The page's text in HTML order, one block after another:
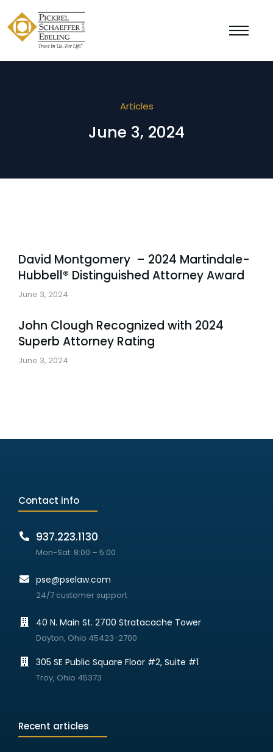
Articles
June 3, 2024
David Montgomery – 2024 Martindale-
Hubbell® Distinguished Attorney Award
June 3, 2024
John Clough Recognized with 2024
Superb Attorney Rating
June 3, 2024
Contact info
937.223.1130
Mon-Sat: 8:00 – 5:00
pse@pselaw.com
24/7 customer support
40 N. Main St. 2700 Stratacache Tower
Dayton, Ohio 45423-2700
305 SE Public Square Floor #2, Suite #1
Troy, Ohio 45373
Recent articles